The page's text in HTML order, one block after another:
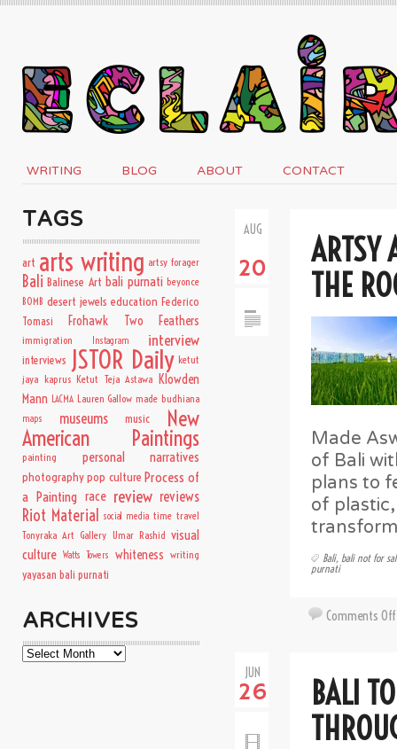
WRITING BLOG ABOUT CONTACT
AUG
20
ARTSY
THE
Made
of Bali
plans to
of
Bali, bali not for
purnati
Comments Off
JUN
26
BALI
TAGS
art arts writing artsy forager
Bali Balinese Art bali purnati beyonce
BOMB desert jewels education Federico
Tomasi
Frohawk Two Feathers
immigration Instagram interview
interviews JSTOR Daily ketut
jaya kaprus Ketut Teja Astawa Klowden
Mann LACMA Lauren Gallow made budhiana
maps museums music New
American Paintings
painting personal narratives
photographypop culture Process of
a Painting race review reviews
Riot Material social media time travel
Tonyraka Art Gallery Umar Rashid visual
culture Watts Towers whiteness writing
yayasan bali purnati
ARCHIVES
Archives